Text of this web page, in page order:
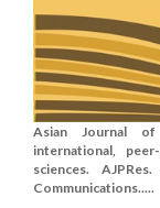
Asian Journal of
international,
sciences.
Communications.....